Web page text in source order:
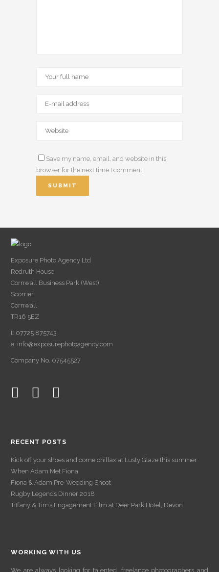
Save my name, email, and website in this
browser for the next time I comment.
Exposure Photo Agency Ltd
Redruth House
Cornwall Business Park (West)
Scorrier
Cornwall
TR16 5EZ
t: 07725 875743
e: info@exposurephotoagency.com
Company No. 07545527
RECENT POSTS
Kick off your shoes and come chillax at Lusty Glaze this summer
When Adam Met Fiona
Fiona & Adam Pre-Wedding Shoot
Rugby Legends Dinner 2018
Tiffany & Tim’s Engagement Film at Deer Park Hotel, Devon
WORKING WITH US
We are always looking for talented, freelance photographers and